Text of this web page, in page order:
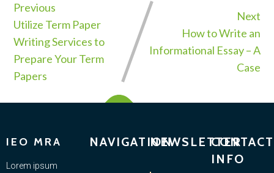
Previous
Utilize Term Paper
Writing Services to
Prepare Your Term
Papers
Next
How to Write an
Informational Essay – A
Case
IEO MRA
Lorem ipsum
NAVIGATIONNEWSLETTERCONTACT
INFO